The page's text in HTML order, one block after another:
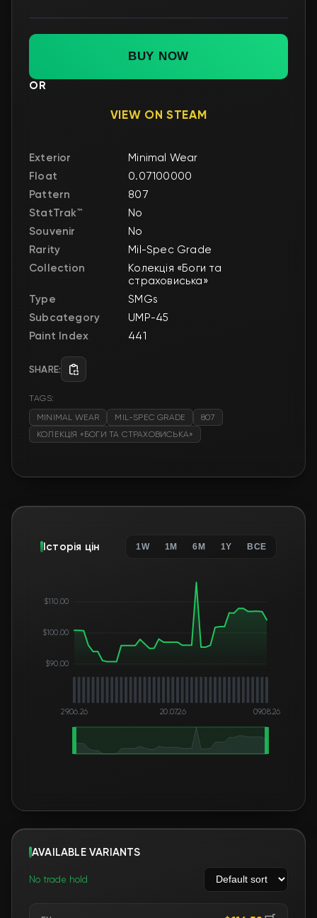
BUY NOW
OR
VIEW ON STEAM
Exterior
Minimal Wear
Float
0.07100000
Pattern
807
StatTrak™
No
Souvenir
No
Rarity
Mil-Spec Grade
Collection
Колекція «Боги та
страховиська»
Type
SMGs
Subcategory
UMP-45
Paint Index
441
SHARE:
TAGS:
MINIMAL WEAR
MIL-SPEC GRADE
807
КОЛЕКЦІЯ «БОГИ ТА СТРАХОВИСЬКА»
Історія цін 1W 1M 6M 1Y ВСЕ
$90.00
$100.00
$110.00
29.06.26 20.07.26 09.08.26
AVAILABLE VARIANTS
No trade hold